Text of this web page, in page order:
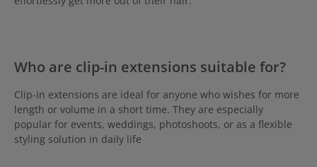
Who are clip-in extensions suitable for?
Clip-in extensions are ideal for anyone who wishes for more
length or volume in a short time. They are especially
popular for events, weddings, photoshoots, or as a flexible
styling solution in daily life